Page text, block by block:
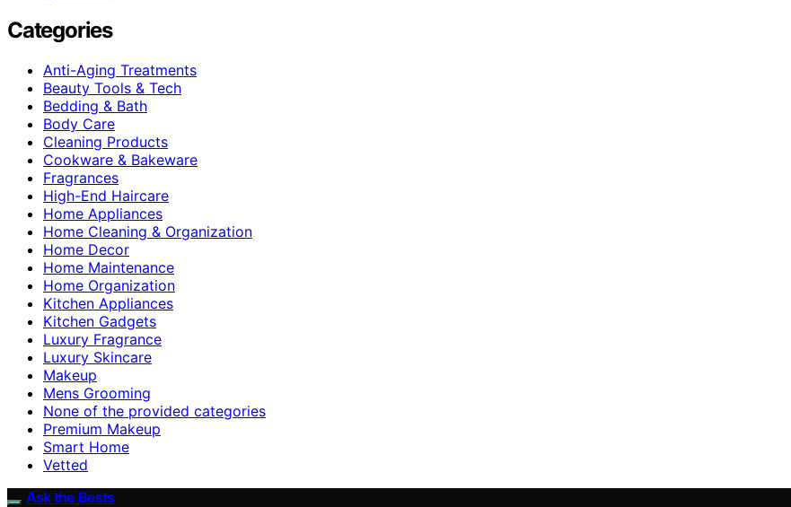
Categories
Anti-Aging Treatments
Beauty Tools & Tech
Bedding & Bath
Body Care
Cleaning Products
Cookware & Bakeware
Fragrances
High-End Haircare
Home Appliances
Home Cleaning & Organization
Home Decor
Home Maintenance
Home Organization
Kitchen Appliances
Kitchen Gadgets
Luxury Fragrance
Luxury Skincare
Makeup
Mens Grooming
None of the provided categories
Premium Makeup
Smart Home
Vetted
Ask the Bests